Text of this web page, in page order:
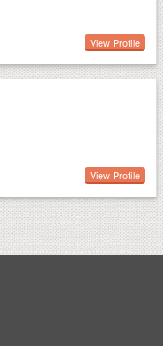
View Profile
View Profile